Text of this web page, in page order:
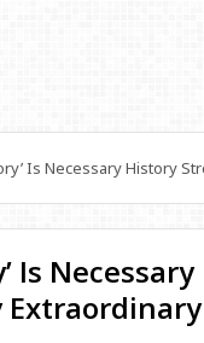
Is Necessary History
Is